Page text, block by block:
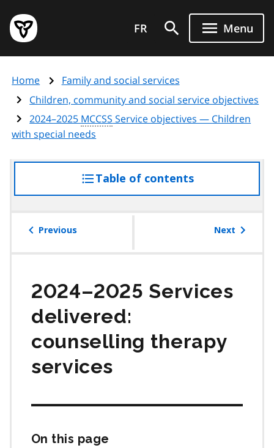
main
content
Government
of
page
FR Menu
Home
Family and social services
Children, community and social service objectives
2024–2025 MCCSS Service objectives — Children
with special needs
Table of contentsaccess
the
Previous Next
2024–2025 Services
delivered:
counselling therapy
services
On this page